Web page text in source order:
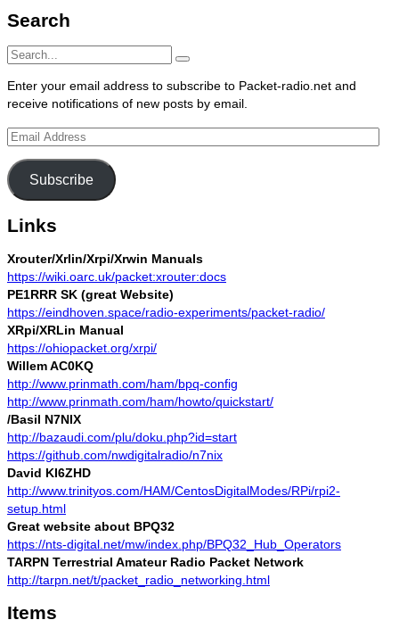
Search
Search
Search
Enter your email address to subscribe to Packet-radio.net and
receive notifications of new posts by email.
Email
Subscribe
Links
Xrouter/Xrlin/Xrpi/Xrwin Manuals
https://wiki.oarc.uk/packet:xrouter:docs
PE1RRR SK (great Website)
https://eindhoven.space/radio-experiments/packet-radio/
XRpi/XRLin Manual
https://ohiopacket.org/xrpi/
Willem AC0KQ
http://www.prinmath.com/ham/bpq-config
http://www.prinmath.com/ham/howto/quickstart/
/Basil N7NIX
http://bazaudi.com/plu/doku.php?id=start
https://github.com/nwdigitalradio/n7nix
David KI6ZHD
http://www.trinityos.com/HAM/CentosDigitalModes/RPi/rpi2-
setup.html
Great website about BPQ32
https://nts-digital.net/mw/index.php/BPQ32_Hub_Operators
TARPN Terrestrial Amateur Radio Packet Network
http://tarpn.net/t/packet_radio_networking.html
Items